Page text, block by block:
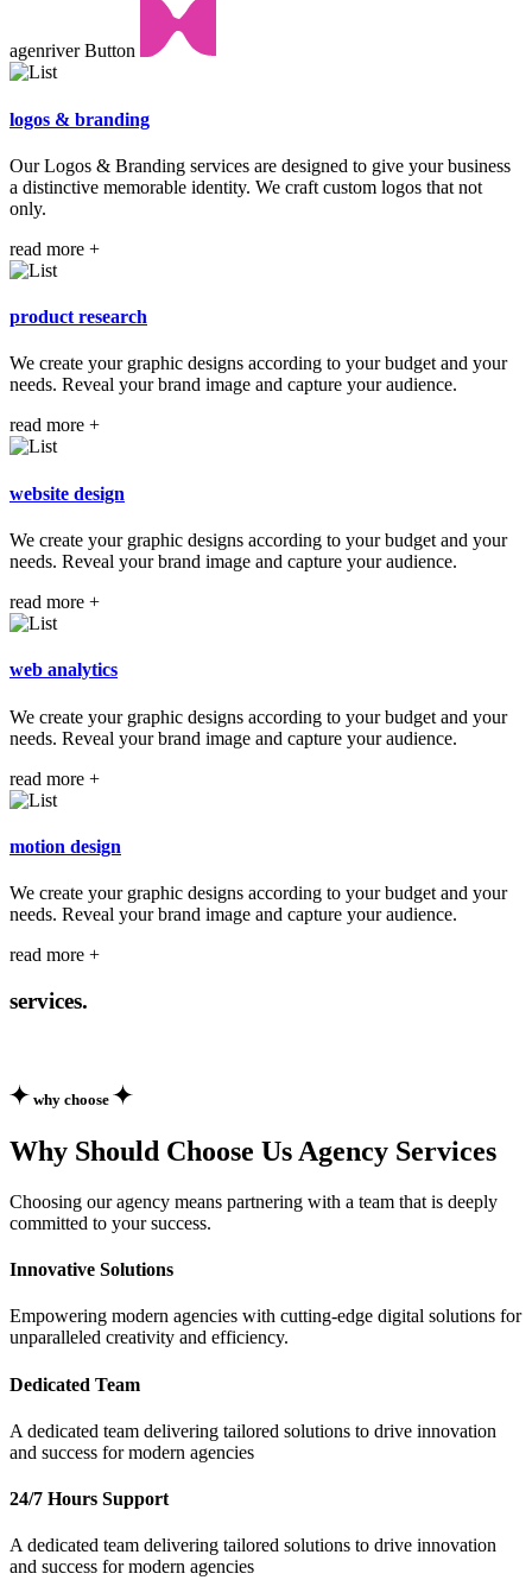
agenriver Button
logos & branding
Our Logos & Branding services are designed to give your business
a distinctive memorable identity. We craft custom logos that not
only.
read more +
product research
We create your graphic designs according to your budget and your
needs. Reveal your brand image and capture your audience.
read more +
website design
We create your graphic designs according to your budget and your
needs. Reveal your brand image and capture your audience.
read more +
web analytics
We create your graphic designs according to your budget and your
needs. Reveal your brand image and capture your audience.
read more +
motion design
We create your graphic designs according to your budget and your
needs. Reveal your brand image and capture your audience.
read more +
services.
why choose
Why Should Choose Us Agency Services
Choosing our agency means partnering with a team that is deeply
committed to your success.
Innovative Solutions
Empowering modern agencies with cutting-edge digital solutions for
unparalleled creativity and efficiency.
Dedicated Team
A dedicated team delivering tailored solutions to drive innovation
and success for modern agencies
24/7 Hours Support
A dedicated team delivering tailored solutions to drive innovation
and success for modern agencies